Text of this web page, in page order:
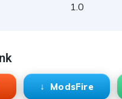
1.0
ModsFire